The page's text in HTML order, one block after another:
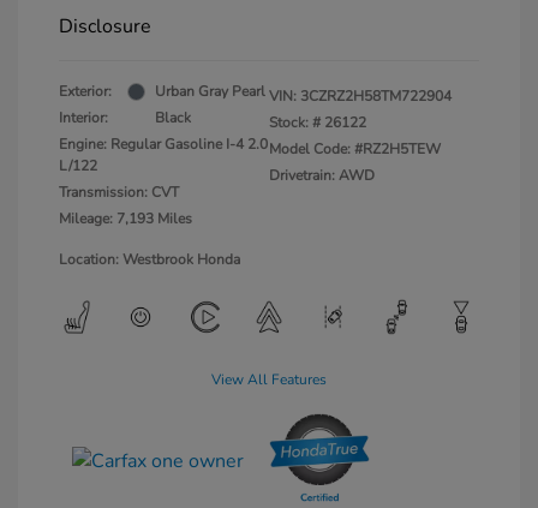
Disclosure
Exterior:
Urban Gray Pearl
Interior:
Black
Engine: Regular Gasoline I-4 2.0
L/122
Transmission: CVT
Mileage: 7,193 Miles
VIN: 3CZRZ2H58TM722904
Stock: # 26122
Model Code: #RZ2H5TEW
Drivetrain: AWD
Location: Westbrook Honda
View All Features